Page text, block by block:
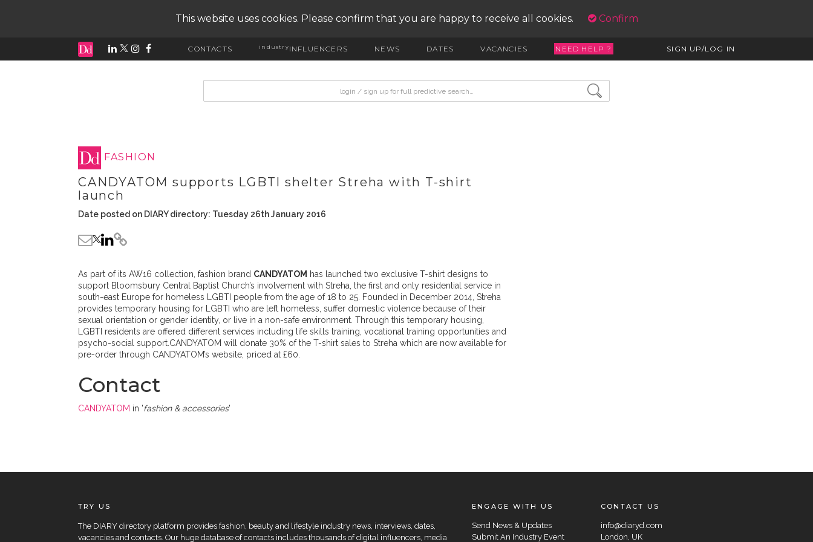
This website uses cookies. Please confirm that you are happy to receive all cookies. Confirm
CONTACTS industryINFLUENCERS NEWS DATES VACANCIES NEED HELP ? SIGN UP/LOG IN
FASHION
CANDYATOM supports LGBTI shelter Streha with T-shirt
launch
Date posted on DIARY directory: Tuesday 26th January 2016
As part of its AW16 collection, fashion brand CANDYATOM has launched two exclusive T-shirt designs to
support Bloomsbury Central Baptist Church’s involvement with Streha, the first and only residential service in
south-east Europe for homeless LGBTI people from the age of 18 to 25. Founded in December 2014, Streha
provides temporary housing for LGBTI who are left homeless, suffer domestic violence because of their
sexual orientation or gender identity, or live in a non-safe environment. Through this temporary housing,
LGBTI residents are offered different services including life skills training, vocational training opportunities and
psycho-social support.CANDYATOM will donate 30% of the T-shirt sales to Streha which are now available for
pre-order through CANDYATOM’s website, priced at £60.
Contact
CANDYATOM in 'fashion & accessories'
TRY US
The DIARY directory platform provides fashion, beauty and lifestyle industry news, interviews, dates,
vacancies and contacts. Our huge database of contacts includes thousands of digital influencers, media
ENGAGE WITH US
Send News & Updates
Submit An Industry Event
CONTACT US
info@diaryd.com
London, UK